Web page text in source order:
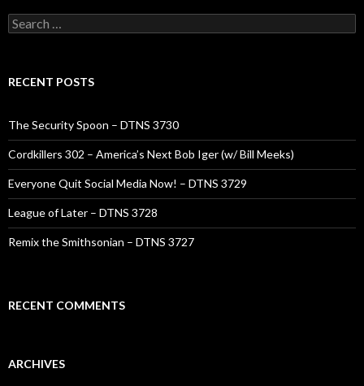
Search
for:
RECENT POSTS
The Security Spoon – DTNS 3730
Cordkillers 302 – America’s Next Bob Iger (w/ Bill Meeks)
Everyone Quit Social Media Now! – DTNS 3729
League of Later – DTNS 3728
Remix the Smithsonian – DTNS 3727
RECENT COMMENTS
ARCHIVES